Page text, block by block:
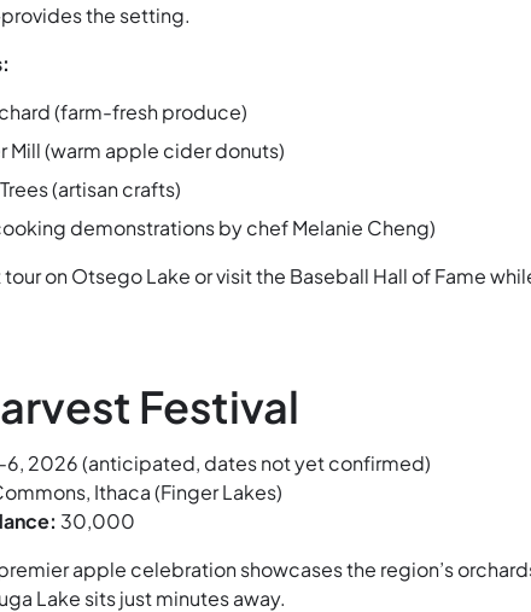
the setting.
(farm-fresh produce)
Mill (warm apple cider donuts)
(artisan crafts)
demonstrations by chef Melanie Cheng)
on Otsego Lake or visit the Baseball Hall of Fame
Festival
2026 (anticipated, dates not yet confirmed)
Ithaca (Finger Lakes)
30,000
premier apple celebration showcases the region’s
Lake sits just minutes away.